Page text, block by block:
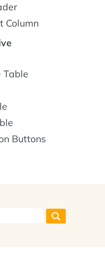
Column
Table
Buttons